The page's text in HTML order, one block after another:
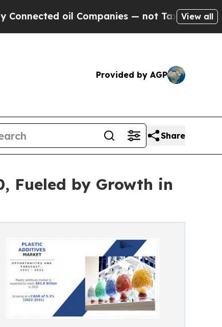
oil Companies — not Taxpayers — theView all
Provided by AGP
Share
Fueled by Growth in